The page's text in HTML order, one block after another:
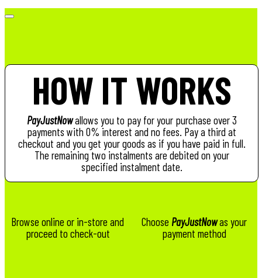
HOW IT WORKS
PayJustNowallows you to pay for your purchase over 3
payments with 0% interest and no fees. Pay a third at
checkout and you get your goods as if you have paid in full.
The remaining two instalments are debited on your
specified instalment date.
Browse online or in-store and
proceed to check-out
Choose PayJustNowas your
payment method